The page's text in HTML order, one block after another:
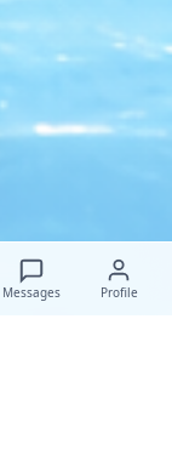
Messages Profile